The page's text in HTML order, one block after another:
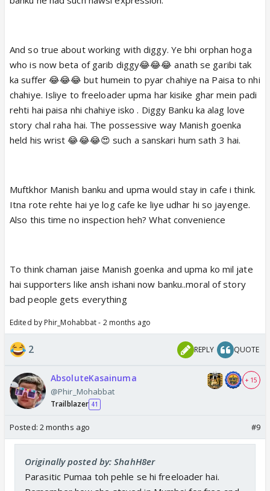
clownish, much like the lead herself. This track is
probably repeat it considering there's nothing left in
this sh*tshow
And so true about working with diggy. Ye bhi orphan hoga
who is now beta of garib diggy😂😂😂 anath se garibi tak
ka suffer 😂😂😂 but humein to pyar chahiye na Paisa to nhi
chahiye. Isliye to freeloader upma har kisike ghar mein padi
rehti hai paisa nhi chahiye isko . Diggy Banku ka alag love
story chal raha hai. The possessive way Manish goenka
held his wrist 😂😂😂😍 such a sanskari hum sath 3 hai.
Muftkhor Manish banku and upma would stay in cafe i think.
Itna rote rehte hai ye log cafe ke liye udhar hi so jayenge.
Also this time no inspection heh? What convenience
To think chaman jaise Manish goenka and upma ko mil jate
hai supporters like ansh ishani now banku..moral of story
bad people gets everything
Edited by Phir_Mohabbat - 2 months ago
2 REPLY QUOTE
AbsoluteKasainuma
@Phir_Mohabbat
Trailblazer 41
+ 15
Posted: 2 months ago #9
Originally posted by: ShahH8er
Parasitic Pumaa toh pehle se hi freeloader hai.